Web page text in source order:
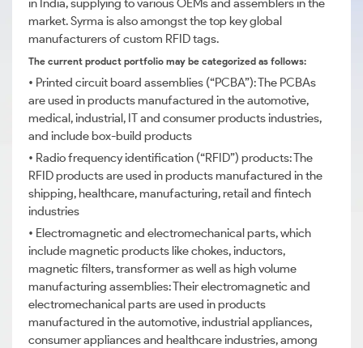
in India, supplying to various OEMs and assemblers in the
market. Syrma is also amongst the top key global
manufacturers of custom RFID tags.
The current product portfolio may be categorized as follows:
• Printed circuit board assemblies (“PCBA”): The PCBAs
are used in products manufactured in the automotive,
medical, industrial, IT and consumer products industries,
and include box-build products
• Radio frequency identification (“RFID”) products: The
RFID products are used in products manufactured in the
shipping, healthcare, manufacturing, retail and fintech
industries
• Electromagnetic and electromechanical parts, which
include magnetic products like chokes, inductors,
magnetic filters, transformer as well as high volume
manufacturing assemblies: Their electromagnetic and
electromechanical parts are used in products
manufactured in the automotive, industrial appliances,
consumer appliances and healthcare industries, among